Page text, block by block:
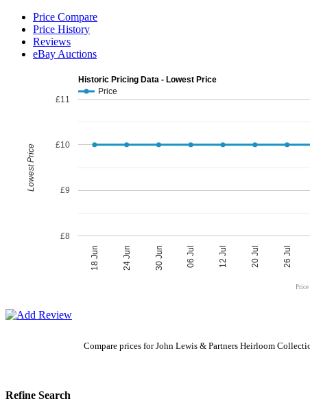
Price Compare
Price History
Reviews
eBay Auctions
Historic Pricing Data - Lowest Price
Price
26 Jul
20 Jul
12 Jul
06 Jul
30 Jun
24 Jun
18 Jun
£8
£9
£10
£11
Lowest Price
Compare prices for John Lewis & Partners Heirloom
Refine Search